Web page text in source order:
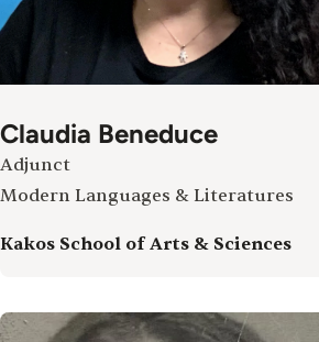
Claudia Beneduce
Adjunct
Modern Languages & Literatures
Kakos School of Arts & Sciences